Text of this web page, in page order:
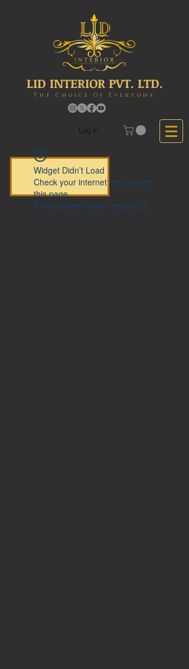
LID INTERIOR PVT. LTD.
The Choice Of Everyone
Log In
Widget Didn’t Load
Check your internet and refresh
this page.
If that doesn’t work, contact us.